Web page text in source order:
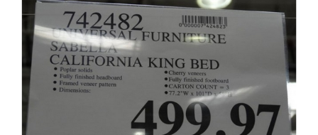
devoted
to
helping
you
create